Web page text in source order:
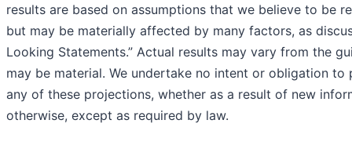
results are based on assumptions that we believe to be
but may be materially affected by many factors, as
Looking Statements.” Actual results may vary from the
may be material. We undertake no intent or obligation to
any of these projections, whether as a result of new
otherwise, except as required by law.